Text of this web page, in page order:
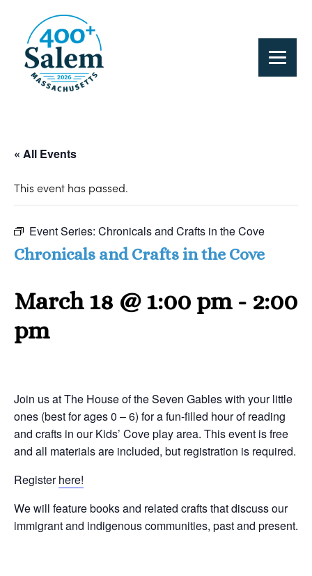
« All Events
This event has passed.
Event Series: Chronicals and Crafts in the Cove
Chronicals and Crafts in the Cove
March 18 @ 1:00 pm- 2:00
pm
Join us at The House of the Seven Gables with your little
ones (best for ages 0 – 6) for a fun-filled hour of reading
and crafts in our Kids’ Cove play area. This event is free
and all materials are included, but registration is required.
Registerhere!
We will feature books and related crafts that discuss our
immigrant and indigenous communities, past and present.